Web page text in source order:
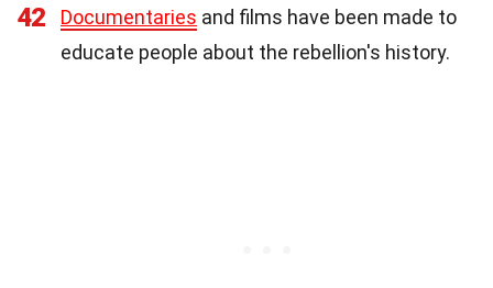
42 Documentaries and films have been made to
educate people about the rebellion's history.